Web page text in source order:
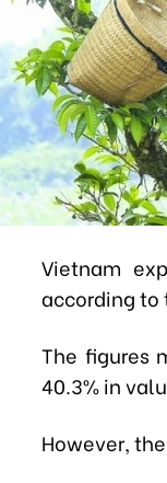
Vietnam
according to
The figures
40.3% in
However,